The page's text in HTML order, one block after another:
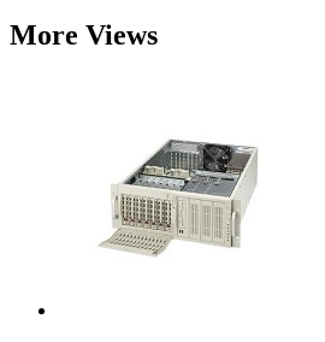
More Views